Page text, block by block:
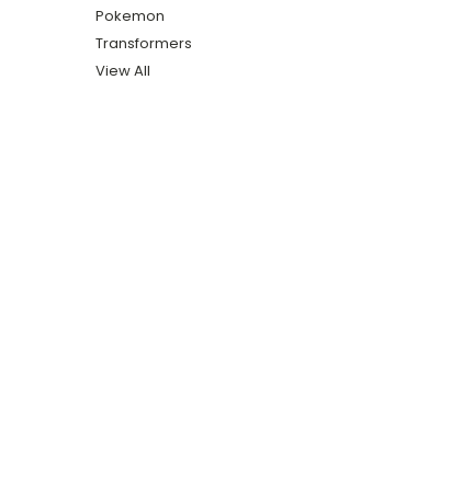
Pokemon
Transformers
View All